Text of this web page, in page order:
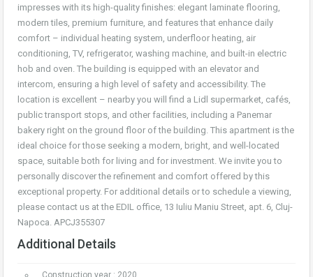
impresses with its high-quality finishes: elegant laminate flooring,
modern tiles, premium furniture, and features that enhance daily
comfort – individual heating system, underfloor heating, air
conditioning, TV, refrigerator, washing machine, and built-in electric
hob and oven. The building is equipped with an elevator and
intercom, ensuring a high level of safety and accessibility. The
location is excellent – nearby you will find a Lidl supermarket, cafés,
public transport stops, and other facilities, including a Panemar
bakery right on the ground floor of the building. This apartment is the
ideal choice for those seeking a modern, bright, and well-located
space, suitable both for living and for investment. We invite you to
personally discover the refinement and comfort offered by this
exceptional property. For additional details or to schedule a viewing,
please contact us at the EDIL office, 13 Iuliu Maniu Street, apt. 6, Cluj-
Napoca. APCJ355307
Additional Details
Construction year : 2020